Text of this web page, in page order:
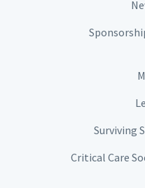
Surviving
Critical Care